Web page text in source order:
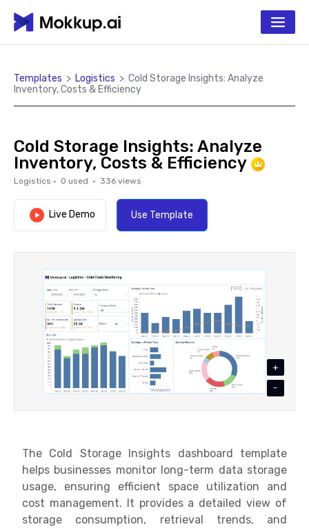
Templates > Logistics > Cold Storage Insights: Analyze
Inventory, Costs & Efficiency
Cold Storage Insights: Analyze
Inventory, Costs & Efficiency
Logistics · 0 used · 336 views
Live Demo Use Template
+
-
The Cold Storage Insights dashboard template
helps businesses monitor long-term data storage
usage, ensuring efficient space utilization and
cost management. It provides a detailed view of
storage consumption, retrieval trends, and